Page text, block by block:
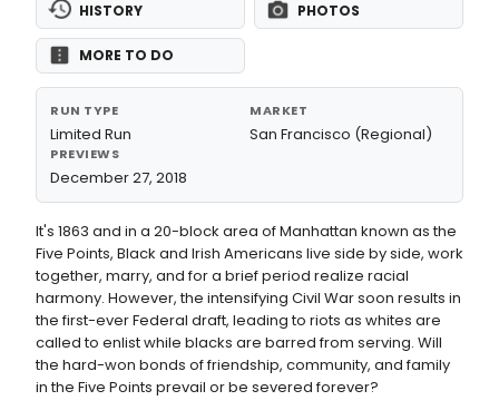
HISTORY PHOTOS
MORE TO DO
RUN TYPE
Limited Run
MARKET
San Francisco (Regional)
PREVIEWS
December 27, 2018
It's 1863 and in a 20-block area of Manhattan known as the
Five Points, Black and Irish Americans live side by side, work
together, marry, and for a brief period realize racial
harmony. However, the intensifying Civil War soon results in
the first-ever Federal draft, leading to riots as whites are
called to enlist while blacks are barred from serving. Will
the hard-won bonds of friendship, community, and family
in the Five Points prevail or be severed forever?